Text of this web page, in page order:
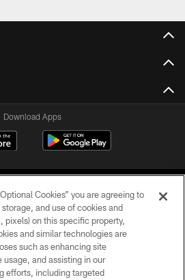
Download Apps
Jaguars, LLC. All Rights Reserved.
PRIVACY POLICY
Cookies” you are agreeing to
and use of cookies and
pixels) on this specific property,
and similar technologies are
such as enhancing site
and assisting in our
efforts, including targeted